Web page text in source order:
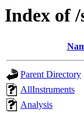
Index of
Parent Directory
AllInstruments
Analysis